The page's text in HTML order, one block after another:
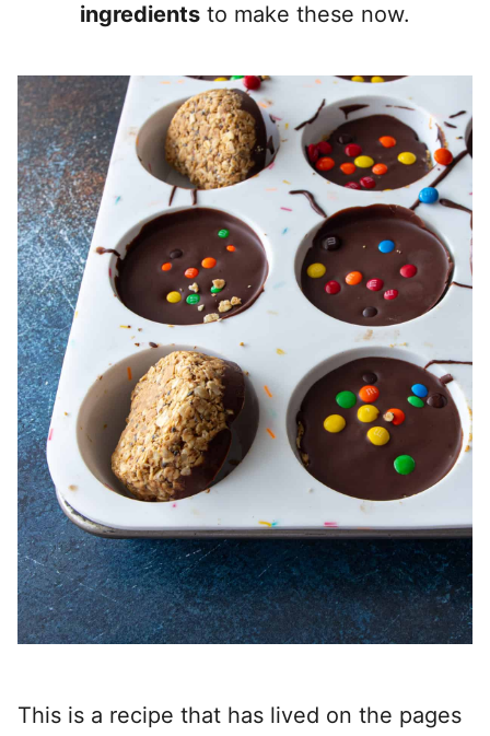
ingredients to make these now.
This is a recipe that has lived on the pages